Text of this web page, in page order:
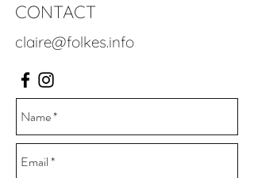
CONTACT
claire@folkes.info